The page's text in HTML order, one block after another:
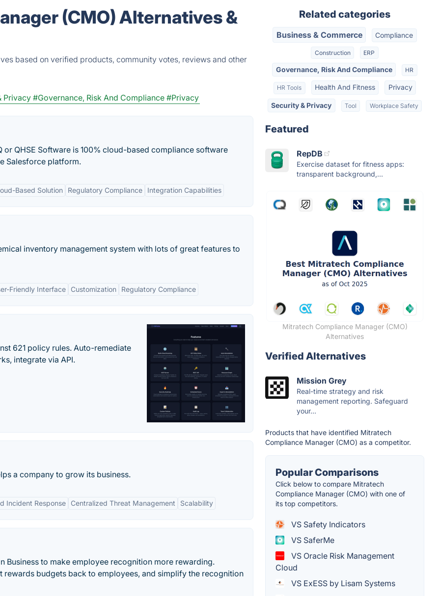
(CMO) Alternatives &
based on verified products, community votes, reviews and other
Privacy #Governance, Risk And Compliance #Privacy
or QHSE Software is 100% cloud-based compliance software
Salesforce platform.
Based Solution Regulatory Compliance Integration Capabilities
inventory management system with lots of great features to
Friendly Interface Customization Regulatory Compliance
621 policy rules. Auto-remediate
integrate via API.
a company to grow its business.
Incident Response Centralized Threat Management Scalability
Business to make employee recognition more rewarding.
rewards budgets back to employees, and simplify the recognition
Related categories
Business & Commerce Compliance
Construction ERP
Governance, Risk And Compliance HR
HR Tools Health And Fitness Privacy
Security & Privacy Tool Workplace Safety
Featured
RepDB
Exercise dataset for fitness apps:
transparent background,...
Mitratech Compliance Manager (CMO)
Alternatives
Verified Alternatives
Mission Grey
Real-time strategy and risk
management reporting. Safeguard
your...
Products that have identified Mitratech
Compliance Manager (CMO) as a competitor.
Popular Comparisons
Click below to compare Mitratech
Compliance Manager (CMO) with one of
its top competitors.
VS Safety Indicators
VS SaferMe
VS Oracle Risk Management
Cloud
VS ExESS by Lisam Systems